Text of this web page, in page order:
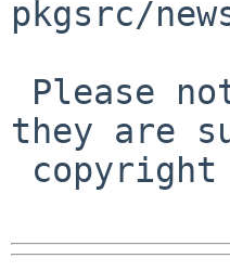
pkgsrc/
they are